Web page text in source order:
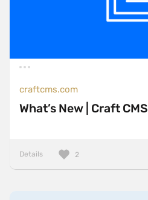
craftcms.com
What’s New | Craft CMS
Details 2